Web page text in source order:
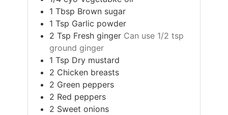
1 Tbsp Brown sugar
1 Tsp Garlic powder
2 Tsp Fresh ginger Can use 1/2 tsp
ground ginger
1 Tsp Dry mustard
2 Chicken breasts
2 Green peppers
2 Red peppers
2 Sweet onions